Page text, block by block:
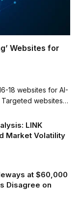
Websites for
18 websites for AI-
websites…
LINK
Market Volatility
at $60,000
Disagree on